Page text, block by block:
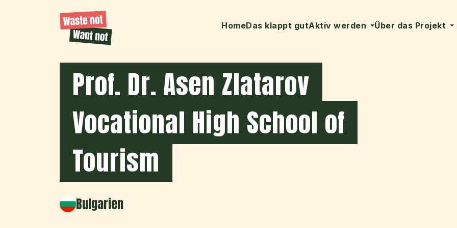
HomeDas klappt gutAktiv werden Über das Projekt
Prof. Dr. Asen Zlatarov
Vocational High School of
Tourism
Bulgarien